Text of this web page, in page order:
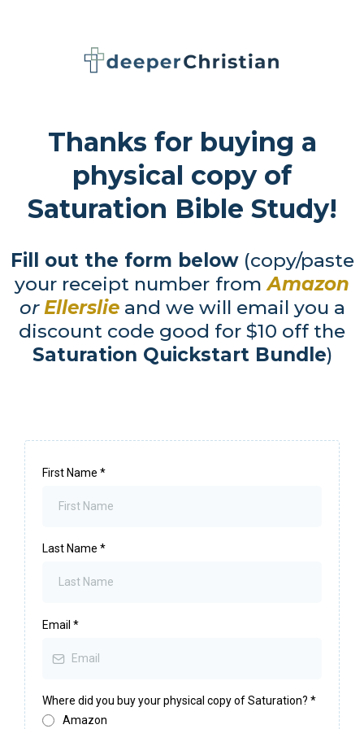
Thanks for buying a
physical copy of
Saturation Bible Study!
Fill out the form below(copy/paste
your receipt number from Amazon
orEllerslie and we will email you a
discount code good for $10 off the
Saturation Quickstart Bundle)
First Name *
Last Name *
Email *
Where did you buy your physical copy of Saturation? *
Amazon